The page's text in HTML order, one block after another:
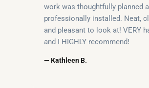
work was thoughtfully planned
professionally installed. Neat,
and pleasant to look at! VERY
and I HIGHLY recommend!
— Kathleen B.